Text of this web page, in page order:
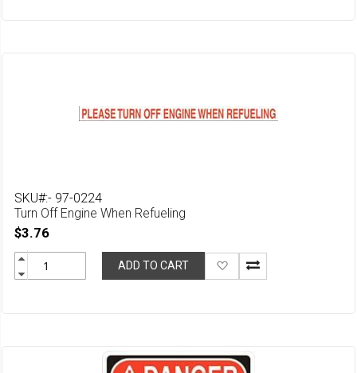
SKU#:- 97-0224
Turn Off Engine When Refueling
$3.76
ADD TO CART
Add
to